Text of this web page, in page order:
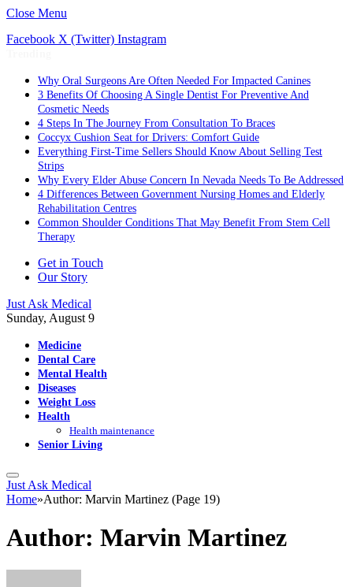
Close Menu
Facebook X (Twitter) Instagram
Why Oral Surgeons Are Often Needed For Impacted Canines
3 Benefits Of Choosing A Single Dentist For Preventive And
Cosmetic Needs
4 Steps In The Journey From Consultation To Braces
Coccyx Cushion Seat for Drivers: Comfort Guide
Everything First-Time Sellers Should Know About Selling Test
Strips
Why Every Elder Abuse Concern In Nevada Needs To Be Addressed
4 Differences Between Government Nursing Homes and Elderly
Rehabilitation Centres
Common Shoulder Conditions That May Benefit From Stem Cell
Therapy
Get in Touch
Our Story
Just Ask Medical
Sunday, August 9
Medicine
Dental Care
Mental Health
Diseases
Weight Loss
Health
Health maintenance
Senior Living
Just Ask Medical
Home»Author: Marvin Martinez (Page 19)
Author: Marvin Martinez